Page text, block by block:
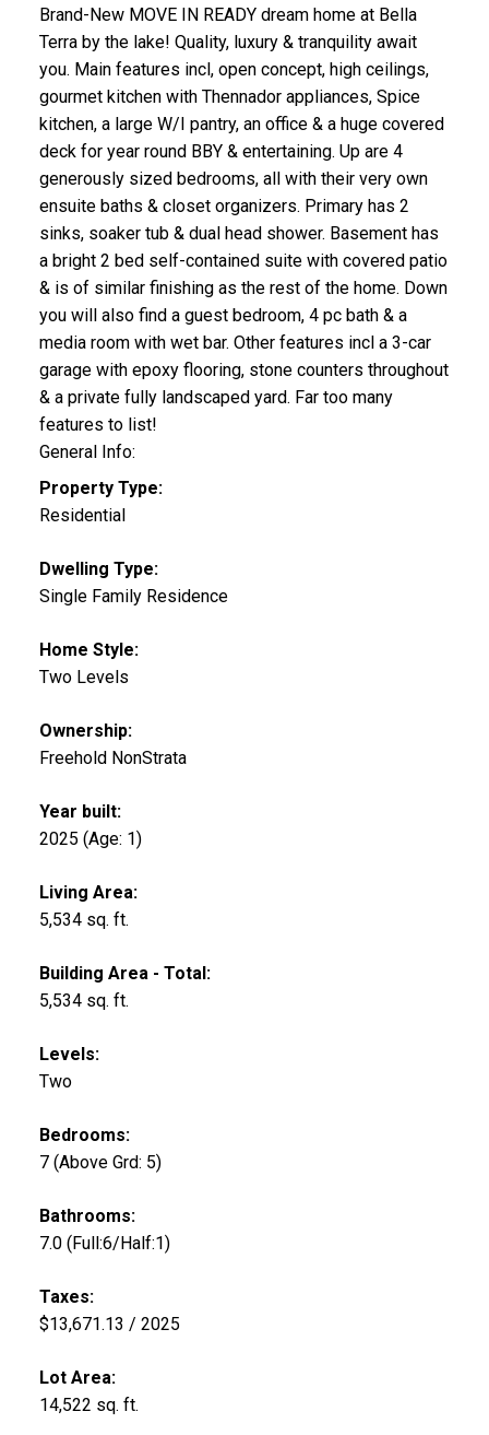
Brand-New MOVE IN READY dream home at Bella
Terra by the lake! Quality, luxury & tranquility await
you. Main features incl, open concept, high ceilings,
gourmet kitchen with Thennador appliances, Spice
kitchen, a large W/I pantry, an office & a huge covered
deck for year round BBY & entertaining. Up are 4
generously sized bedrooms, all with their very own
ensuite baths & closet organizers. Primary has 2
sinks, soaker tub & dual head shower. Basement has
a bright 2 bed self-contained suite with covered patio
& is of similar finishing as the rest of the home. Down
you will also find a guest bedroom, 4 pc bath & a
media room with wet bar. Other features incl a 3-car
garage with epoxy flooring, stone counters throughout
& a private fully landscaped yard. Far too many
features to list!
General Info:
Property Type:
Residential
Dwelling Type:
Single Family Residence
Home Style:
Two Levels
Ownership:
Freehold NonStrata
Year built:
2025 (Age: 1)
Living Area:
5,534 sq. ft.
Building Area - Total:
5,534 sq. ft.
Levels:
Two
Bedrooms:
7 (Above Grd: 5)
Bathrooms:
7.0 (Full:6/Half:1)
Taxes:
$13,671.13 / 2025
Lot Area:
14,522 sq. ft.